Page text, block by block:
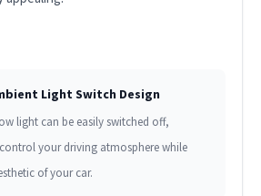
Light Switch Design
light can be easily switched off,
your driving atmosphere while
of your car.